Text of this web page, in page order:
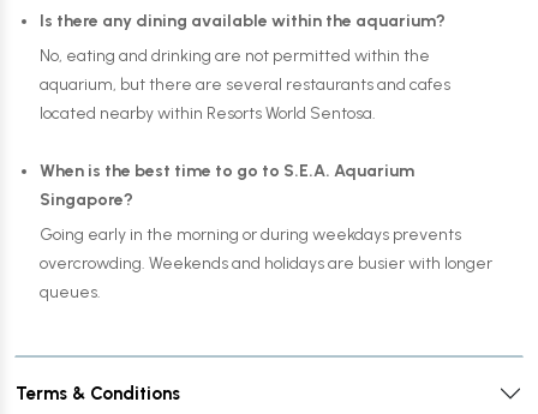
Is there any dining available within the aquarium?
No, eating and drinking are not permitted within the
aquarium, but there are several restaurants and cafes
located nearby within Resorts World Sentosa.
When is the best time to go to S.E.A. Aquarium
Singapore?
Going early in the morning or during weekdays prevents
overcrowding. Weekends and holidays are busier with longer
queues.
Terms & Conditions